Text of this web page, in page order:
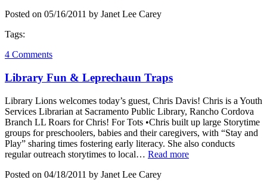
Posted on 05/16/2011 by Janet Lee Carey
Tags:
4 Comments
Library Fun & Leprechaun Traps
Library Lions welcomes today’s guest, Chris Davis! Chris is a Youth
Services Librarian at Sacramento Public Library, Rancho Cordova
Branch LL Roars for Chris! For Tots •Chris built up large Storytime
groups for preschoolers, babies and their caregivers, with “Stay and
Play” sharing times fostering early literacy. She also conducts
regular outreach storytimes to local… Read more
Posted on 04/18/2011 by Janet Lee Carey